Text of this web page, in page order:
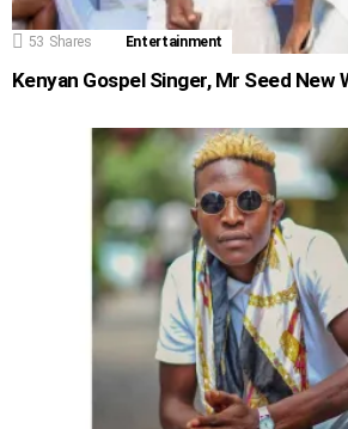
53 Shares Entertainment
Kenyan Gospel Singer, Mr Seed New